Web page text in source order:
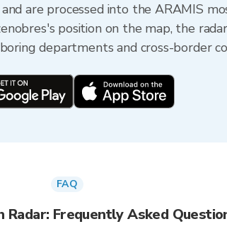
are processed into the ARAMIS
position on the map, the
departments and cross-border
FAQ
Radar: Frequently Asked